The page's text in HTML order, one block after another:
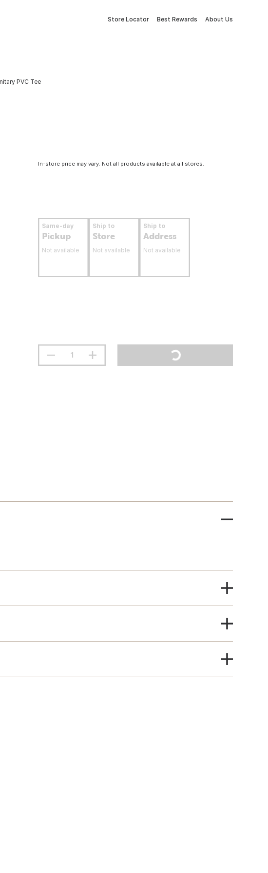
Store Locator Best Rewards About Us
PVC Tee
In-store price may vary. Not all products available at all stores.
Same-day
Pickup
Not available
Ship to
Store
Not available
Ship to
Address
Not available